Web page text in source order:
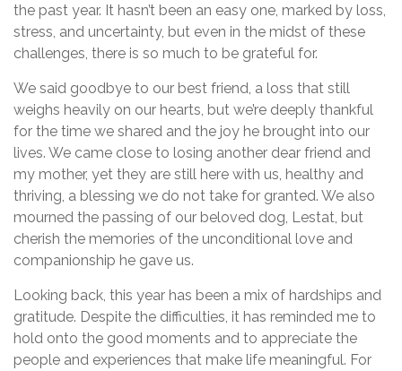
the past year. It hasn’t been an easy one, marked by loss,
stress, and uncertainty, but even in the midst of these
challenges, there is so much to be grateful for.
We said goodbye to our best friend, a loss that still
weighs heavily on our hearts, but we’re deeply thankful
for the time we shared and the joy he brought into our
lives. We came close to losing another dear friend and
my mother, yet they are still here with us, healthy and
thriving, a blessing we do not take for granted. We also
mourned the passing of our beloved dog, Lestat, but
cherish the memories of the unconditional love and
companionship he gave us.
Looking back, this year has been a mix of hardships and
gratitude. Despite the difficulties, it has reminded me to
hold onto the good moments and to appreciate the
people and experiences that make life meaningful. For